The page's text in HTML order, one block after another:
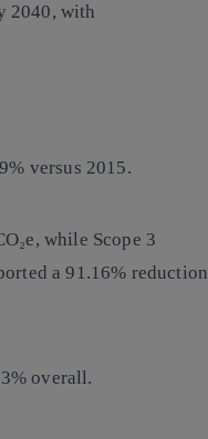
2040, with
versus 2015.
while Scope 3
a 91.16% reduction
overall.